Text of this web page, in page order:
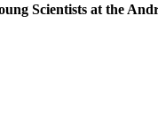
Scientists at the